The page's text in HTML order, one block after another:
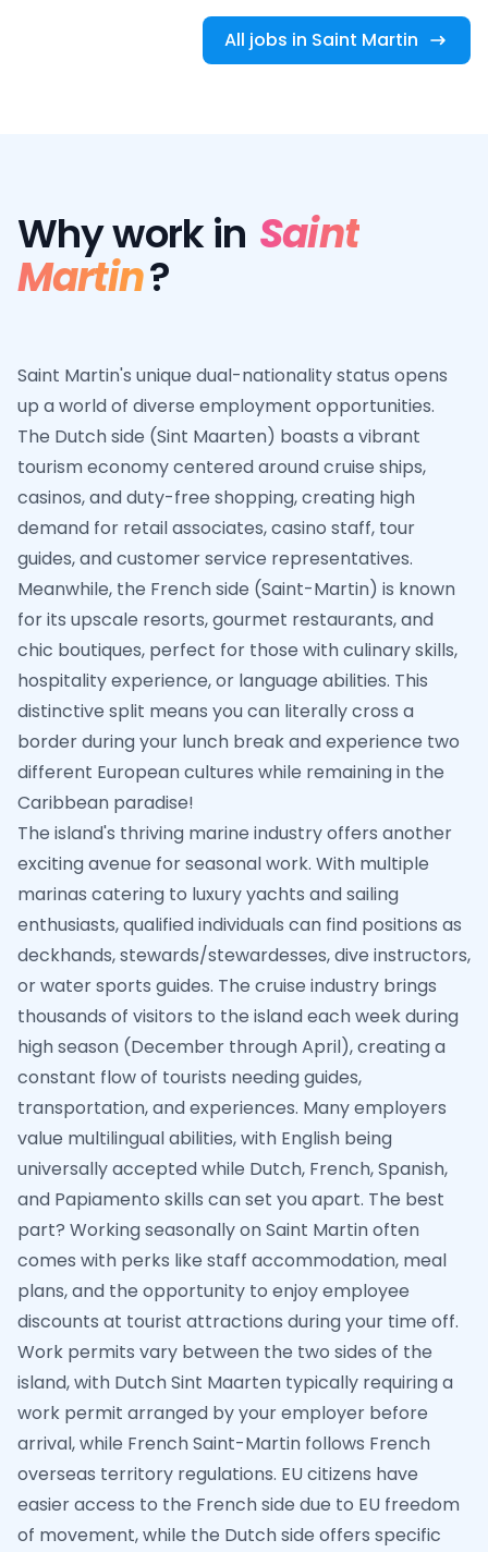
All jobs in Saint Martin
Why work in Saint
Martin?
Saint Martin's unique dual-nationality status opens
up a world of diverse employment opportunities.
The Dutch side (Sint Maarten) boasts a vibrant
tourism economy centered around cruise ships,
casinos, and duty-free shopping, creating high
demand for retail associates, casino staff, tour
guides, and customer service representatives.
Meanwhile, the French side (Saint-Martin) is known
for its upscale resorts, gourmet restaurants, and
chic boutiques, perfect for those with culinary skills,
hospitality experience, or language abilities. This
distinctive split means you can literally cross a
border during your lunch break and experience two
different European cultures while remaining in the
Caribbean paradise!
The island's thriving marine industry offers another
exciting avenue for seasonal work. With multiple
marinas catering to luxury yachts and sailing
enthusiasts, qualified individuals can find positions as
deckhands, stewards/stewardesses, dive instructors,
or water sports guides. The cruise industry brings
thousands of visitors to the island each week during
high season (December through April), creating a
constant flow of tourists needing guides,
transportation, and experiences. Many employers
value multilingual abilities, with English being
universally accepted while Dutch, French, Spanish,
and Papiamento skills can set you apart. The best
part? Working seasonally on Saint Martin often
comes with perks like staff accommodation, meal
plans, and the opportunity to enjoy employee
discounts at tourist attractions during your time off.
Work permits vary between the two sides of the
island, with Dutch Sint Maarten typically requiring a
work permit arranged by your employer before
arrival, while French Saint-Martin follows French
overseas territory regulations. EU citizens have
easier access to the French side due to EU freedom
of movement, while the Dutch side offers specific